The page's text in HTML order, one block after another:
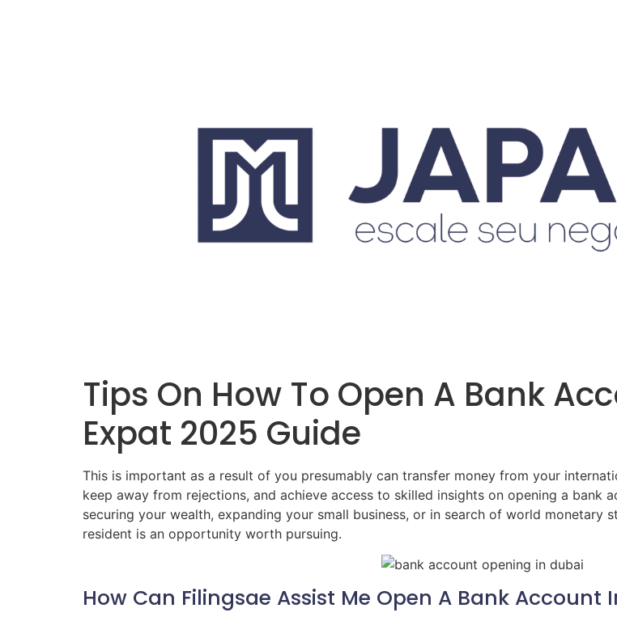
Tips On How To Open A Bank
Expat 2025 Guide
This is important as a result of you presumably can transfer money from your
keep away from rejections, and achieve access to skilled insights on opening a bank
securing your wealth, expanding your small business, or in search of world
resident is an opportunity worth pursuing.
How Can Filingsae Assist Me Open A Bank Account